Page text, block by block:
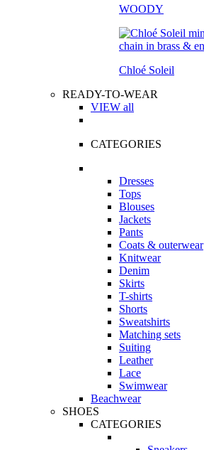
WOODY
Chloé Soleil
READY-TO-WEAR
VIEW all
CATEGORIES
Dresses
Tops
Blouses
Jackets
Pants
Coats & outerwear
Knitwear
Denim
Skirts
T-shirts
Shorts
Sweatshirts
Matching sets
Suiting
Leather
Lace
Swimwear
Beachwear
SHOES
CATEGORIES